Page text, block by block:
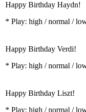
Happy Birthday Haydn!
* Play: high / normal /
Happy Birthday Verdi!
* Play: high / normal /
Happy Birthday Liszt!
* Play: high / normal /